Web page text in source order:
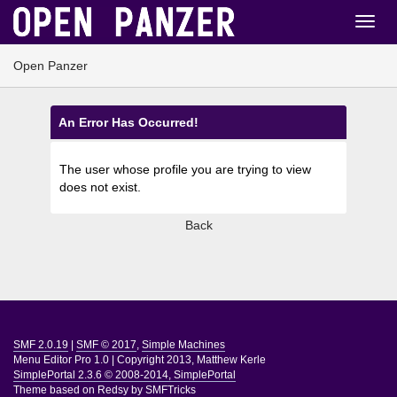
Open Panzer
An Error Has Occurred!
The user whose profile you are trying to view
does not exist.
Back
SMF 2.0.19 SMF © 2017, Simple Machines
Menu Editor Pro 1.0
Copyright 2013, Matthew Kerle
SimplePortal 2.3.6 © 2008-2014, SimplePortal
Theme based on Redsy by SMFTricks